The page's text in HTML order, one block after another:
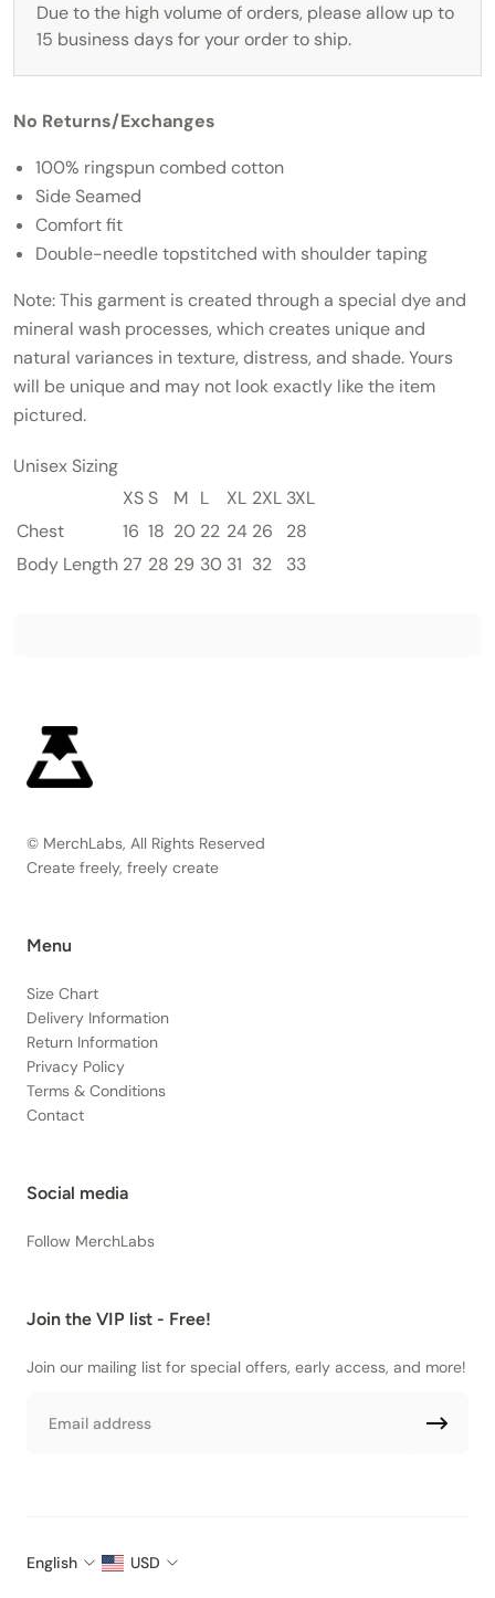
Due to the high volume of orders, please allow up to
15 business days for your order to ship.
No Returns/Exchanges
100% ringspun combed cotton
Side Seamed
Comfort fit
Double-needle topstitched with shoulder taping
Note:This garment is created through a special dye and
mineral wash processes, which creates unique and
natural variances in texture, distress, and shade. Yours
will be unique and may not look exactly like the item
pictured.
Unisex Sizing
XSS M L XL 2XL 3XL
Chest
16 18 20 22 24 26
28
Body Length 27 28 29 30 31 32 33
© MerchLabs, All Rights Reserved
Create freely, freely create
Menu
Size Chart
Delivery Information
Return Information
Privacy Policy
Terms & Conditions
Contact
Social media
Follow MerchLabs
Join the VIP list - Free!
Join our mailing list for special offers, early access, and more!
English USD